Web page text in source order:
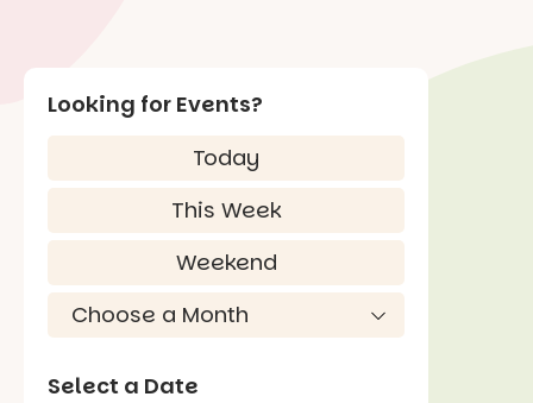
Looking for Events?
Today
This Week
Weekend
Select a Date